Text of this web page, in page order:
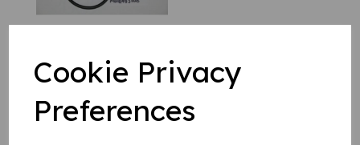
Cookie Privacy
Preferences
MU111483105 Cable